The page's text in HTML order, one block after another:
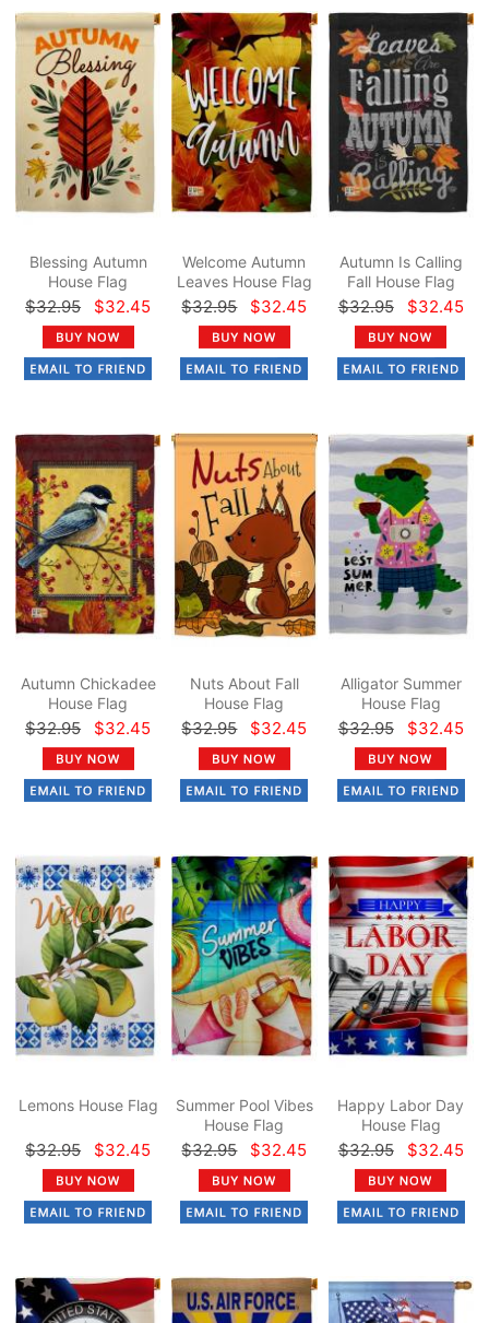
Blessing Autumn
House Flag
$32.95 $32.45
Welcome Autumn
Leaves House Flag
$32.95 $32.45
Autumn Is Calling
Fall House Flag
$32.95 $32.45
Autumn Chickadee
House Flag
$32.95 $32.45
Nuts About Fall
House Flag
$32.95 $32.45
Alligator Summer
House Flag
$32.95 $32.45
Lemons House Flag
$32.95 $32.45
Summer Pool Vibes
House Flag
$32.95 $32.45
Happy Labor Day
House Flag
$32.95 $32.45